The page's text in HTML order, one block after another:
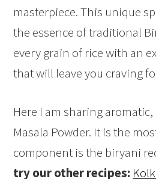
masterpiece. This unique
the essence of traditional
every grain of rice with an
that will leave you craving
Here I am sharing
Masala Powder. It is the
component is the biryani
try our other recipes: